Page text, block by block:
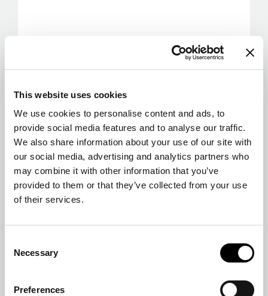
This website uses cookies
We use cookies to personalise content and ads, to
provide social media features and to analyse our traffic.
We also share information about your use of our site with
our social media, advertising and analytics partners who
may combine it with other information that you’ve
provided to them or that they’ve collected from your use
of their services.
Selection
Necessary
Preferences